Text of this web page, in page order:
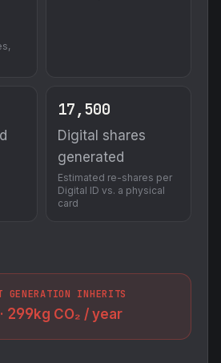
17,500
Digital shares
generated
Estimated re-shares per
Digital ID vs. a physical
card
GENERATION INHERITS
299kg CO₂ / year